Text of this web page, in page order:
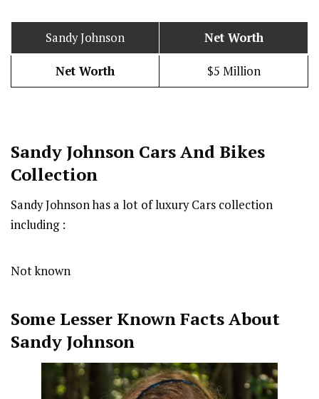
Sandy Johnson Net Worth
Net Worth $5 Million
Sandy Johnson Cars And Bikes
Collection
Sandy Johnson has a lot of luxury Cars collection
including :
Not known
Some Lesser Known Facts About
Sandy Johnson